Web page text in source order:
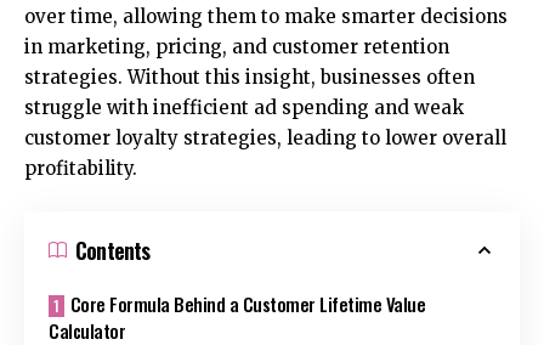
over time, allowing them to make smarter decisions
in marketing, pricing, and customer retention
strategies. Without this insight, businesses often
struggle with inefficient ad spending and weak
customer loyalty strategies, leading to lower overall
profitability.
Contents
Core Formula Behind a Customer Lifetime Value
Calculator